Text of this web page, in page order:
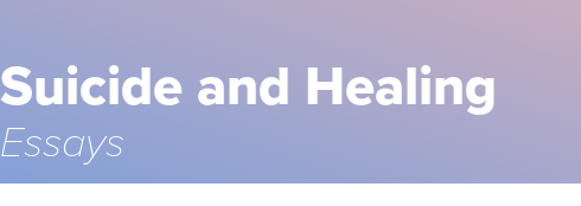
Suicide and Healing
Essays